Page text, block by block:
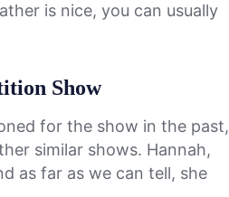
is nice, you can usually
Show
for the show in the past,
similar shows. Hannah,
as far as we can tell, she